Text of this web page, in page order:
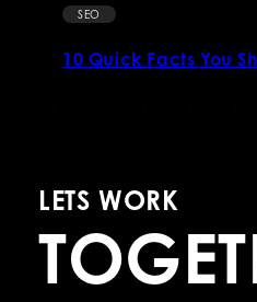
SEO
10 Quick Facts You
LETS WORK